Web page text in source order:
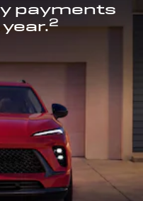
payments
2